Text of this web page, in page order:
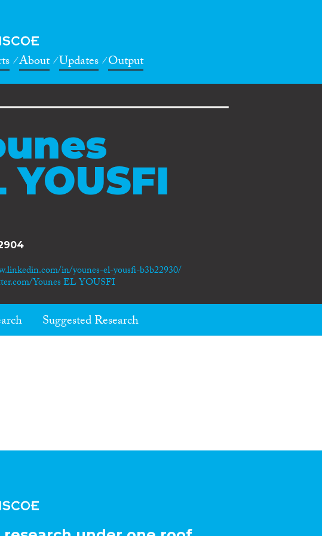
About Updates Output
YOUSFI
in/younes-el-yousfi-b3b22930/
Younes EL YOUSFI
Suggested Research